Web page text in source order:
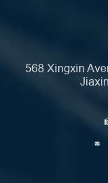
568 Xingxin